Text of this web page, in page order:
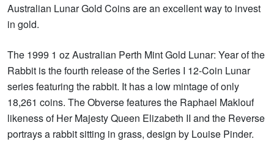
Australian Lunar Gold Coins are an excellent way to invest
in gold.
The 1999 1 oz Australian Perth Mint Gold Lunar: Year of the
Rabbit is the fourth release of the Series I 12-Coin Lunar
series featuring the rabbit. It has a low mintage of only
18,261 coins. The Obverse features the Raphael Maklouf
likeness of Her Majesty Queen Elizabeth II and the Reverse
portrays a rabbit sitting in grass, design by Louise Pinder.